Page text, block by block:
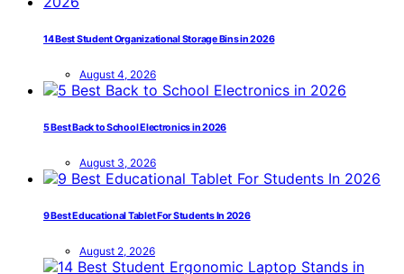
14 Best Student Organizational Storage Bins in 2026
August 4, 2026
5 Best Back to School Electronics in 2026
August 3, 2026
9 Best Educational Tablet For Students In 2026
August 2, 2026